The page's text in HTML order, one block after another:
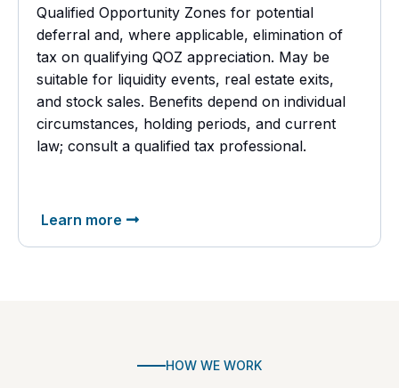
Qualified Opportunity Zones for potential
deferral and, where applicable, elimination of
tax on qualifying QOZ appreciation. May be
suitable for liquidity events, real estate exits,
and stock sales. Benefits depend on individual
circumstances, holding periods, and current
law; consult a qualified tax professional.
Learn more
HOW WE WORK